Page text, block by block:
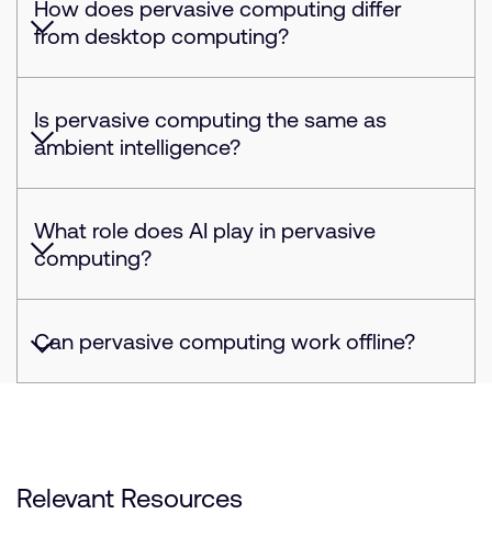
How does pervasive computing differ
from desktop computing?
Is pervasive computing the same as
ambient intelligence?
What role does AI play in pervasive
computing?
Can pervasive computing work offline?
Relevant Resources